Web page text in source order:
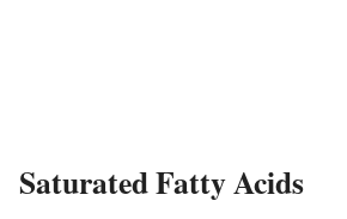
Saturated Fatty Acids